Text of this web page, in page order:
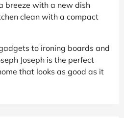
breeze with a new dish
clean with a compact
to ironing boards and
Joseph is the perfect
that looks as good as it